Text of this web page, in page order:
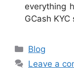
everything
GCash
Categories
Blog
Leave a